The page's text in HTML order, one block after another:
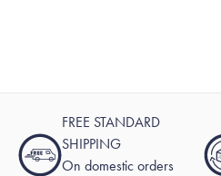
FREE STANDARD
SHIPPING
On domestic orders